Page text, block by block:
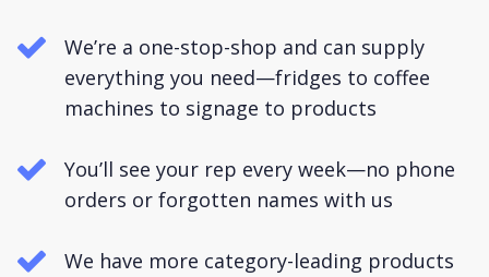
We’re a one-stop-shop and can supply
everything you need—fridges to coffee
machines to signage to products
You’ll see your rep every week—no phone
orders or forgotten names with us
We have more category-leading products